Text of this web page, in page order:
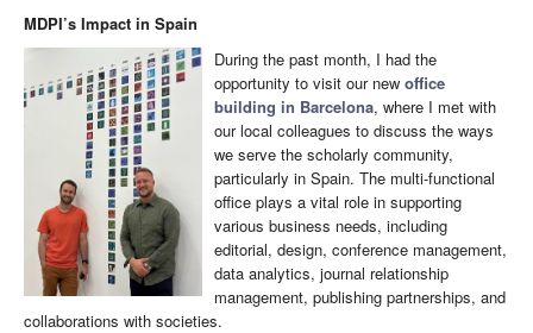
MDPI’s Impact in Spain
During the past month, I had the
opportunity to visit our new office
building in Barcelona, where I met with
our local colleagues to discuss the ways
we serve the scholarly community,
particularly in Spain. The multi-functional
office plays a vital role in supporting
various business needs, including
editorial, design, conference management,
data analytics, journal relationship
management, publishing partnerships, and
collaborations with societies.